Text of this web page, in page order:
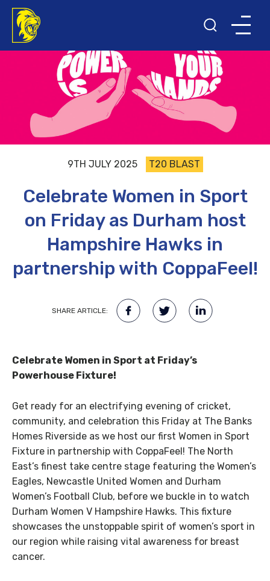
9TH JULY 2025 T20 BLAST
Celebrate Women in Sport
on Friday as Durham host
Hampshire Hawks in
partnership with CoppaFeel!
SHARE ARTICLE:
Celebrate Women in Sport at Friday’s
Powerhouse Fixture!
Get ready for an electrifying evening of cricket,
community, and celebration this Friday at The Banks
Homes Riverside as we host our first Women in Sport
Fixture in partnership with CoppaFeel! The North
East’s finest take centre stage featuring the Women’s
Eagles, Newcastle United Women and Durham
Women’s Football Club, before we buckle in to watch
Durham Women V Hampshire Hawks. This fixture
showcases the unstoppable spirit of women’s sport in
our region while raising vital awareness for breast
cancer.